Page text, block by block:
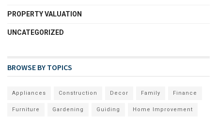
PROPERTY VALUATION
UNCATEGORIZED
BROWSE BY TOPICS
Appliances Construction Decor Family Finance
Furniture Gardening Guiding Home Improvement